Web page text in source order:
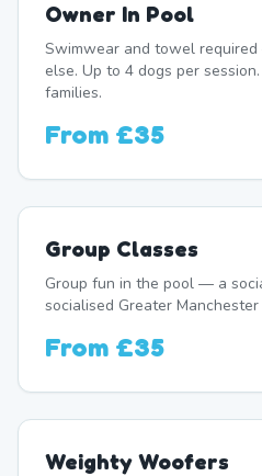
Owner In Pool
Swimwear and towel
else. Up to 4 dogs per
families.
From £35
Group Classes
Group fun in the pool — a
socialised Greater Manchester
From £35
Weighty Woofers